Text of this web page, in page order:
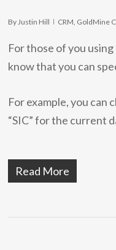
ByJustin Hill CRM, GoldMine
For those of you
know that you can
For example, you can
“SIC” for the current
Read More